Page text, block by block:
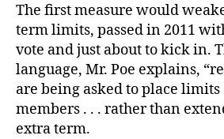
The first measure would
term limits, passed in 2011
vote and just about to kick in.
language, Mr. Poe explains,
are being asked to place
members . . . rather than
extra term.